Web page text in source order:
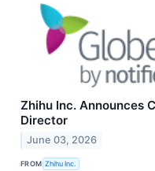
Zhihu Inc. Announces
Director
June 03, 2026
FROM Zhihu Inc.